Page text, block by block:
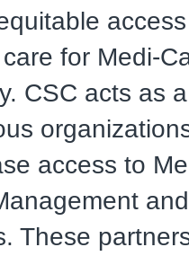
for Medi-
CSC acts as
access to
These